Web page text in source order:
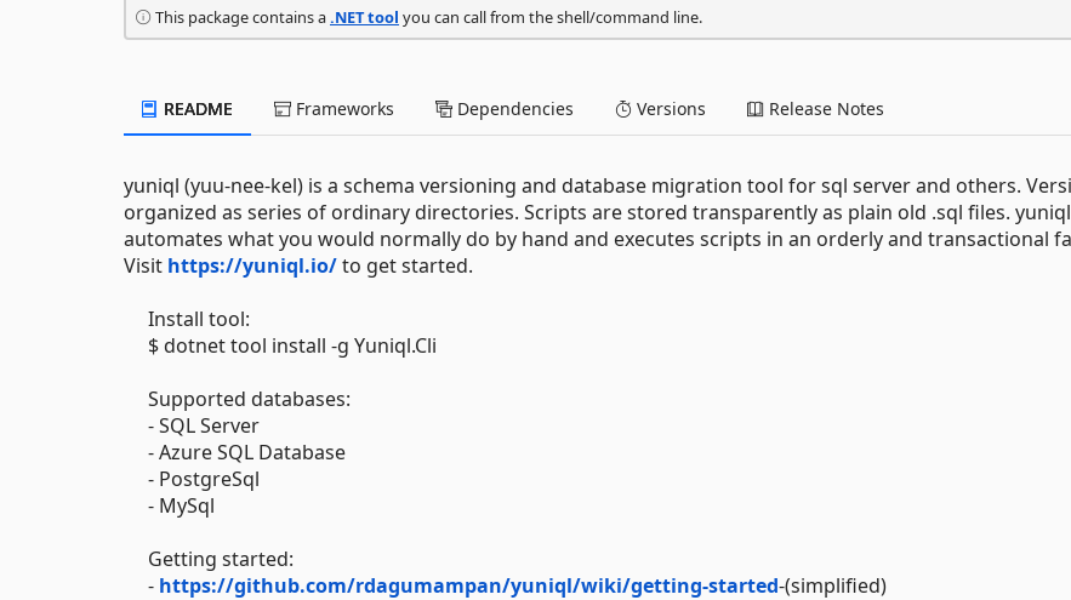
This package contains a.NET tool you can call from the shell/command line.
README Frameworks Dependencies Versions Release Notes
yuniql (yuu-nee-kel) is a schema versioning and database migration tool for sql server and others.
organized as series of ordinary directories. Scripts are stored transparently as plain old .sql files.
automates what you would normally do by hand and executes scripts in an orderly and transactional
Visit https://yuniql.io/to get started.
Install tool:
$ dotnet tool install -g Yuniql.Cli
Supported databases:
- SQL Server
- Azure SQL Database
- PostgreSql
- MySql
Getting started:
- https://github.com/rdagumampan/yuniql/wiki/getting-started-(simplified)